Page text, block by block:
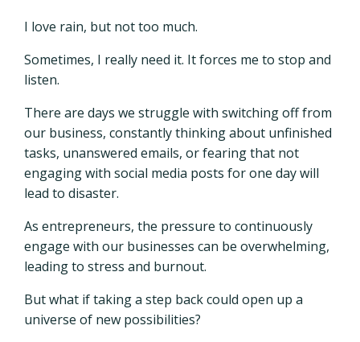
I love rain, but not too much.
Sometimes, I really need it. It forces me to stop and
listen.
There are days we struggle with switching off from
our business, constantly thinking about unfinished
tasks, unanswered emails, or fearing that not
engaging with social media posts for one day will
lead to disaster.
As entrepreneurs, the pressure to continuously
engage with our businesses can be overwhelming,
leading to stress and burnout.
But what if taking a step back could open up a
universe of new possibilities?